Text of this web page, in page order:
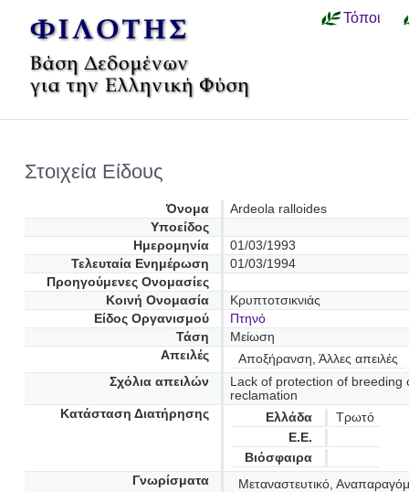
Τόποι
Στοιχεία Είδους
Όνομα
Ardeola ralloides
Υποείδος
Ημερομηνία
01/03/1993
Τελευταία Ενημέρωση
01/03/1994
Προηγούμενες Oνομασίες
Κοινή Ονομασία
Κρυπτοτσικνιάς
Είδος Οργανισμού
Πτηνό
Τάση
Μείωση
Απειλές
Αποξήρανση, Άλλες απειλές
Σχόλια απειλών
Lack of protection of
reclamation
Κατάσταση Διατήρησης
Ελλάδα
Τρωτό
Ε.Ε.
Βιόσφαιρα
Γνωρίσματα
Μεταναστευτικό,